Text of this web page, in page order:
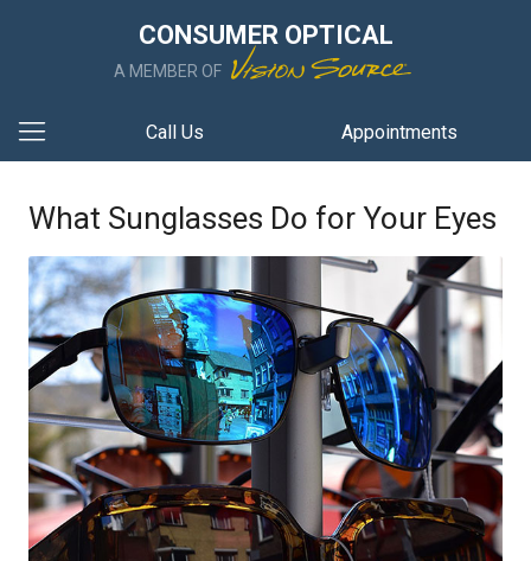
CONSUMER OPTICAL
A MEMBER OF
Call Us Appointments
What Sunglasses Do for Your Eyes